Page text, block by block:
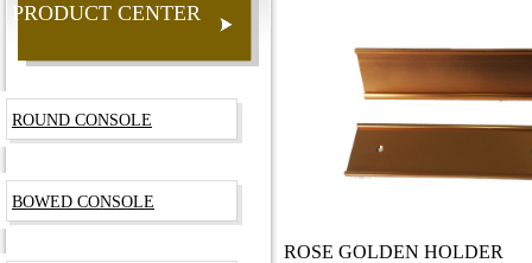
ROSE GOLDEN HOLDER
ROUND CONSOLE
BOWED CONSOLE
PRODUCT CENTER